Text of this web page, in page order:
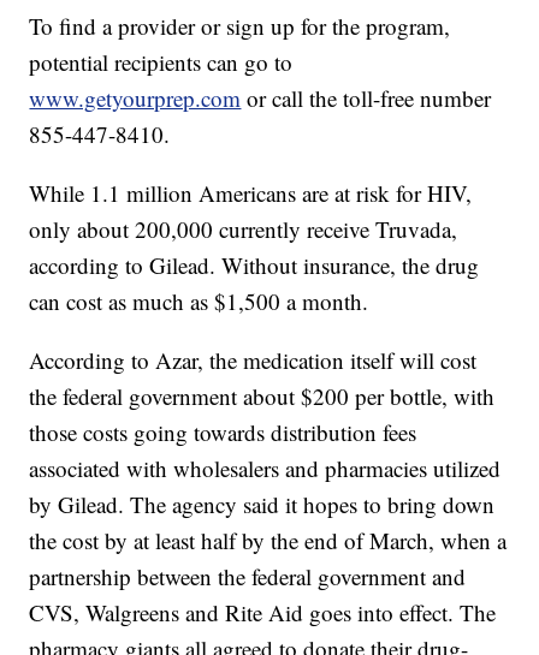
To find a provider or sign up for the program,
potential recipients can go to
www.getyourprep.com or call the toll-free number
855-447-8410.
While 1.1 million Americans are at risk for HIV,
only about 200,000 currently receive Truvada,
according to Gilead. Without insurance, the drug
can cost as much as $1,500 a month.
According to Azar, the medication itself will cost
the federal government about $200 per bottle, with
those costs going towards distribution fees
associated with wholesalers and pharmacies utilized
by Gilead. The agency said it hopes to bring down
the cost by at least half by the end of March, when a
partnership between the federal government and
CVS, Walgreens and Rite Aid goes into effect. The
pharmacy giants all agreed to donate their drug-